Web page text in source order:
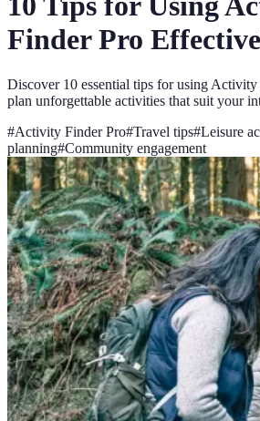
Finder Pro
Discover 10 essential tips for using
plan unforgettable activities that suit your
#Activity Finder Pro#Travel tips#Leisure
planning#Community engagement